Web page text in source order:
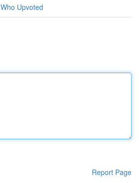
Who Upvoted
Report Page